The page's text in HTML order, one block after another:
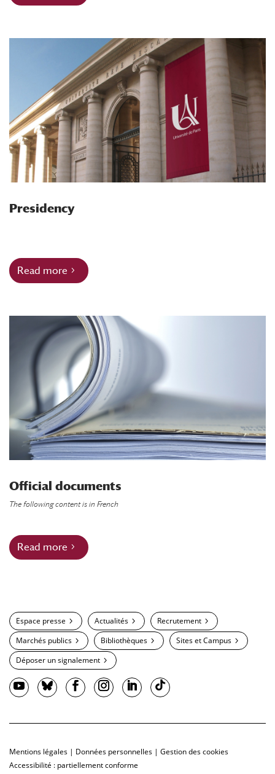
Presidency
Read more
Official documents
The following content is in French
Read more
Espace presse Actualités
Recrutement
Marchés publics
Bibliothèques
Sites et Campus
Déposer un signalement
Mentions légales | Données personnelles | Gestion des cookies
Accessibilité : partiellement conforme